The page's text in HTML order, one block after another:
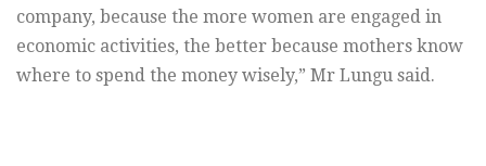
company, because the more women are engaged in
economic activities, the better because mothers know
where to spend the money wisely,” Mr Lungu said.